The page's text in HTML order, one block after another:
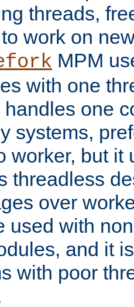
threads,
work on
MPM
with one
handles one
systems,
worker, but it
threadless
over
used with
and it
with poor